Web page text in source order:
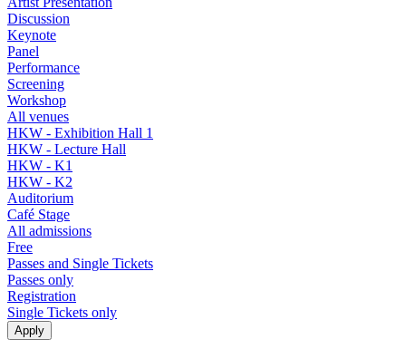
Discussion
Keynote
Panel
Performance
Screening
Workshop
All venues
HKW - Exhibition Hall 1
HKW - Lecture Hall
HKW - K1
HKW - K2
Auditorium
Café Stage
All admissions
Free
Passes and Single Tickets
Passes only
Registration
Single Tickets only